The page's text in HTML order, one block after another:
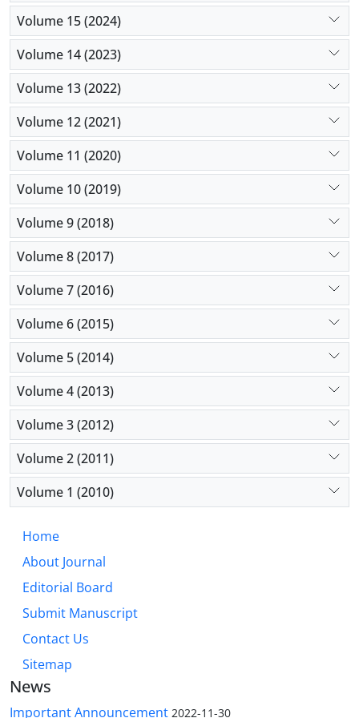
Volume 15 (2024)
Volume 14 (2023)
Volume 13 (2022)
Volume 12 (2021)
Volume 11 (2020)
Volume 10 (2019)
Volume 9 (2018)
Volume 8 (2017)
Volume 7 (2016)
Volume 6 (2015)
Volume 5 (2014)
Volume 4 (2013)
Volume 3 (2012)
Volume 2 (2011)
Volume 1 (2010)
Home
About Journal
Editorial Board
Submit Manuscript
Contact Us
Sitemap
News
Important Announcement 2022-11-30